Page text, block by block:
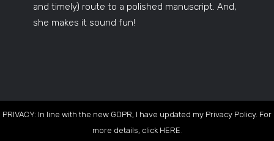
and timely) route to a polished manuscript. And,
she makes it sound fun!
PRIVACY: In line with the new GDPR, I have updated my Privacy Policy. For
more details, click HERE.